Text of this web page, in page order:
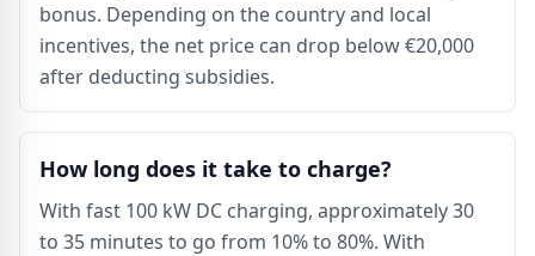
bonus. Depending on the country and local
incentives, the net price can drop below €20,000
after deducting subsidies.
How long does it take to charge?
With fast 100 kW DC charging, approximately 30
to 35 minutes to go from 10% to 80%. With